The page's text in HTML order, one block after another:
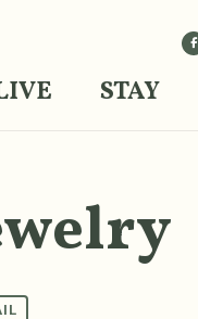
STAY